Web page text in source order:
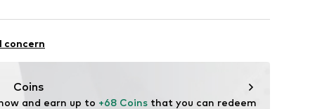
concern
Coins
and earn up to +68 Coins that you can redeem